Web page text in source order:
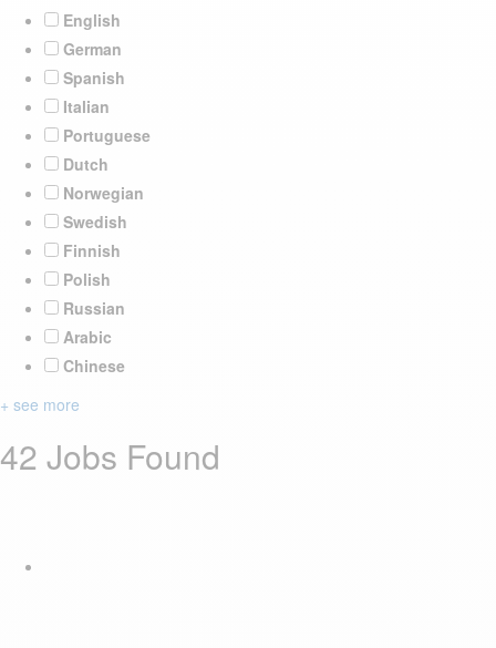
English
German
Spanish
Italian
Portuguese
Dutch
Norwegian
Swedish
Finnish
Polish
Russian
Arabic
Chinese
+ see more
42 Jobs Found